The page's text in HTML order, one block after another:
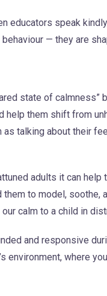
educators speak
— they are
state of
help them shift from
talking about their
adults it can
to model,
calm to a child in
and responsive
environment, where